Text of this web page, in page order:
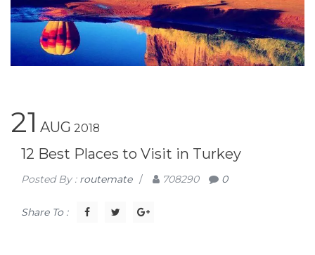
21 AUG 2018
12 Best Places to Visit in Turkey
Posted By : routemate / 708290 0
Share To :